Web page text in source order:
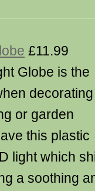
£11.99
Globe is the
or garden
this plastic
light which
a soothing